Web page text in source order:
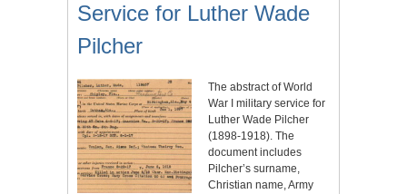
Service for Luther Wade
Pilcher
The abstract of World
War I military service for
Luther Wade Pilcher
(1898-1918). The
document includes
Pilcher’s surname,
Christian name, Army